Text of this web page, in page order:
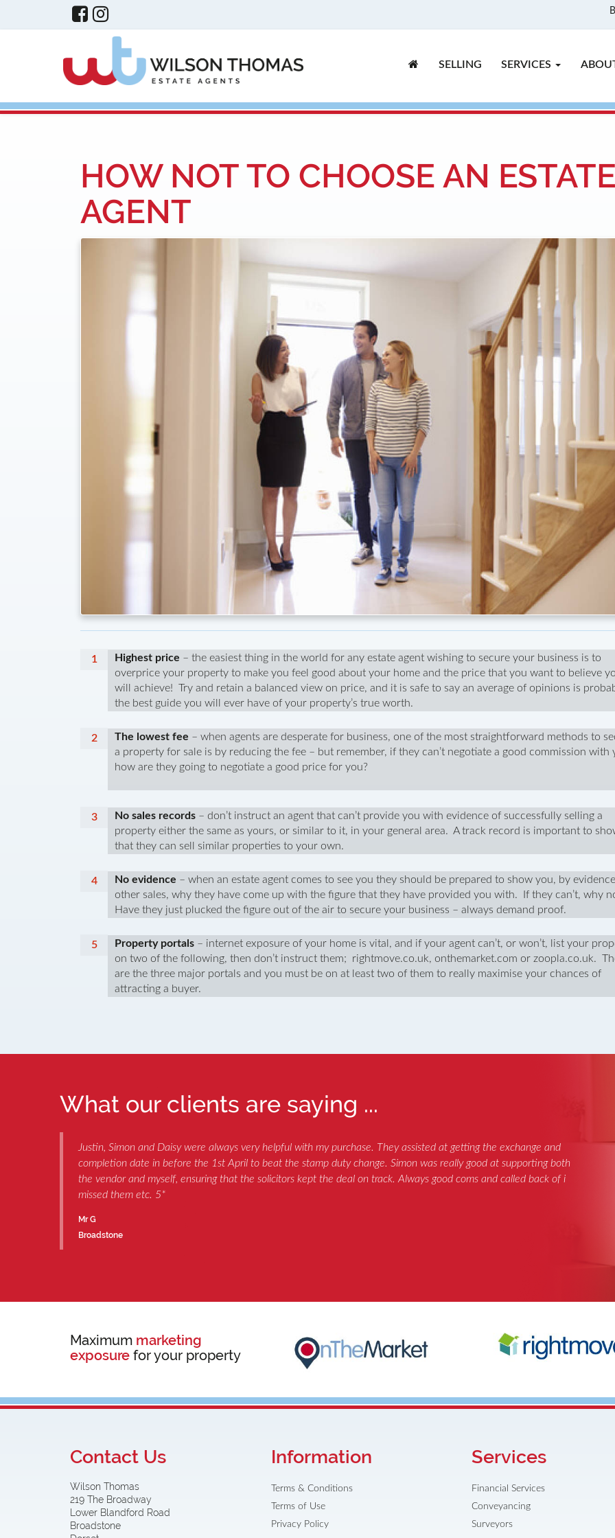
SELLING SERVICES
HOW NOT TO CHOOSE AN ESTATE
AGENT
Highest price – the easiest thing in the world for any estate agent wishing to secure your business is to
overprice your property to make you feel good about your home and the price that you want to believe
will achieve! Try and retain a balanced view on price, and it is safe to say an average of opinions is
the best guide you will ever have of your property’s true worth.
The lowest fee – when agents are desperate for business, one of the most straightforward methods to
a property for sale is by reducing the fee – but remember, if they can’t negotiate a good commission with
how are they going to negotiate a good price for you?
No sales records – don’t instruct an agent that can’t provide you with evidence of successfully selling a
property either the same as yours, or similar to it, in your general area. A track record is important to
that they can sell similar properties to your own.
No evidence – when an estate agent comes to see you they should be prepared to show you, by
other sales, why they have come up with the figure that they have provided you with. If they can’t, why
Have they just plucked the figure out of the air to secure your business – always demand proof.
Property portals – internet exposure of your home is vital, and if your agent can’t, or won’t, list your
on two of the following, then don’t instruct them; rightmove.co.uk, onthemarket.com or zoopla.co.uk.
are the three major portals and you must be on at least two of them to really maximise your chances of
attracting a buyer.
What our clients are saying ...
Justin, Simon and Daisy were always very helpful with my purchase. They assisted at getting the exchange and
completion date in before the 1st April to beat the stamp duty change. Simon was really good at supporting both
the vendor and myself, ensuring that the solicitors kept the deal on track. Always good coms and called back of i
missed them etc. 5*
Mr G
Broadstone
Maximum marketing
exposure for your property
Contact Us
Wilson Thomas
219 The Broadway
Lower Blandford Road
Broadstone
Information
Terms & Conditions
Terms of Use
Privacy Policy
Services
Financial Services
Conveyancing
Surveyors